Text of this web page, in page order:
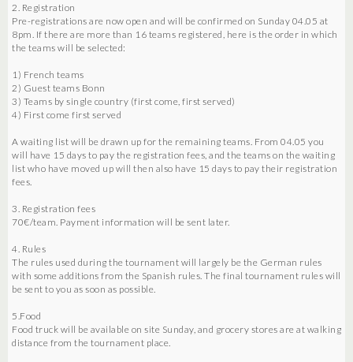
2. Registration
Pre-registrations are now open and will be confirmed on Sunday 04.05 at
8pm. If there are more than 16 teams registered, here is the order in which
the teams will be selected:
1) French teams
2) Guest teams Bonn
3) Teams by single country (first come, first served)
4) First come first served
A waiting list will be drawn up for the remaining teams. From 04.05 you
will have 15 days to pay the registration fees, and the teams on the waiting
list who have moved up will then also have 15 days to pay their registration
fees.
3. Registration fees
70€/team. Payment information will be sent later.
4. Rules
The rules used during the tournament will largely be the German rules
with some additions from the Spanish rules. The final tournament rules will
be sent to you as soon as possible.
5.Food
Food truck will be available on site Sunday, and grocery stores are at walking
distance from the tournament place.